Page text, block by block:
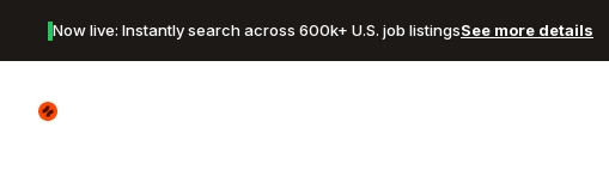
Now live: Instantly search across 600k+ U.S. job listingsSee more details
Canyon Logo